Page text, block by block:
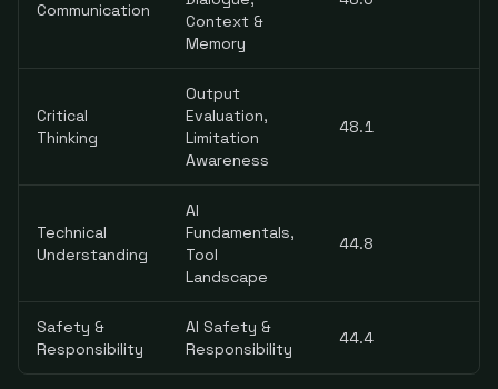
Communication
Context &
Memory
Critical
Thinking
Output
Evaluation,
Limitation
Awareness
48.1
Technical
Understanding
AI
Fundamentals,
Tool
Landscape
44.8
Safety &
Responsibility
AI Safety &
Responsibility
44.4